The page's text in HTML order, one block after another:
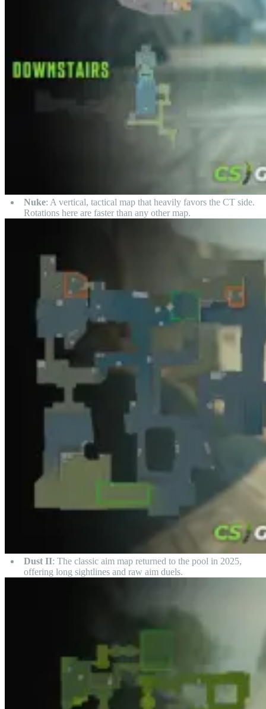
Nuke: A vertical, tactical map that heavily favors the CT side.
Rotations here are faster than any other map.
Dust II: The classic aim map returned to the pool in 2025,
offering long sightlines and raw aim duels.